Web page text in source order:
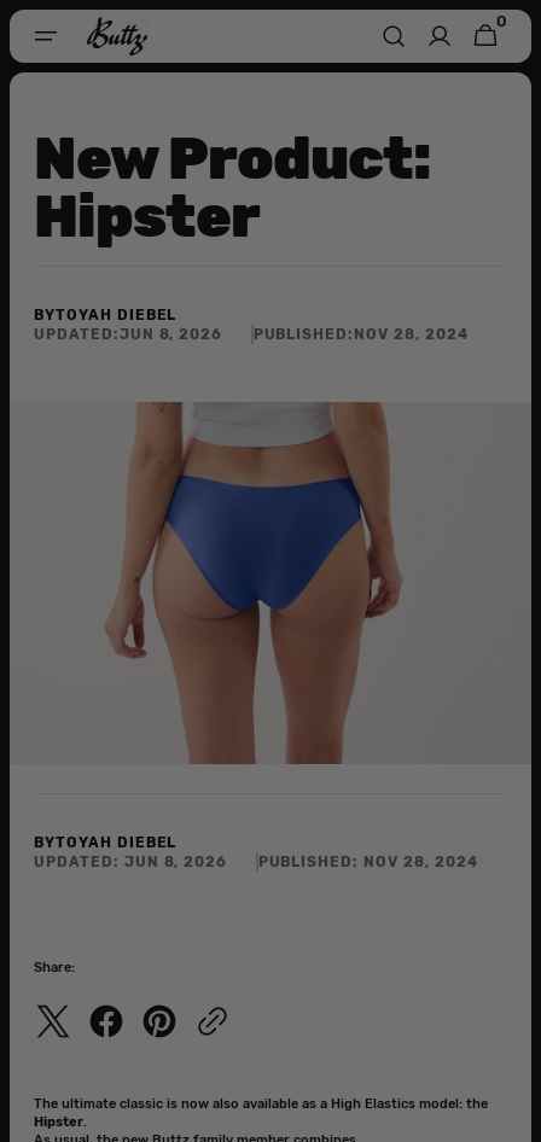
Content
CART
0
0
ITEMS
New Product:
Hipster
BYTOYAH DIEBEL
UPDATED:JUN 8, 2026 PUBLISHED: NOV 28, 2024
BYTOYAH DIEBEL
UPDATED: JUN 8, 2026 PUBLISHED: NOV 28, 2024
Share:
The ultimate classic is now also available as a High Elastics model: the
Hipster.